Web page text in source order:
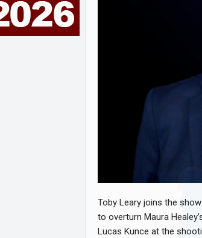
Toby Leary joins the
to overturn Maura
Lucas Kunce at the